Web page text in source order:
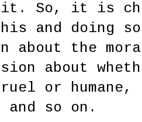
it. So, it is
and doing
about the
about
or
so on.